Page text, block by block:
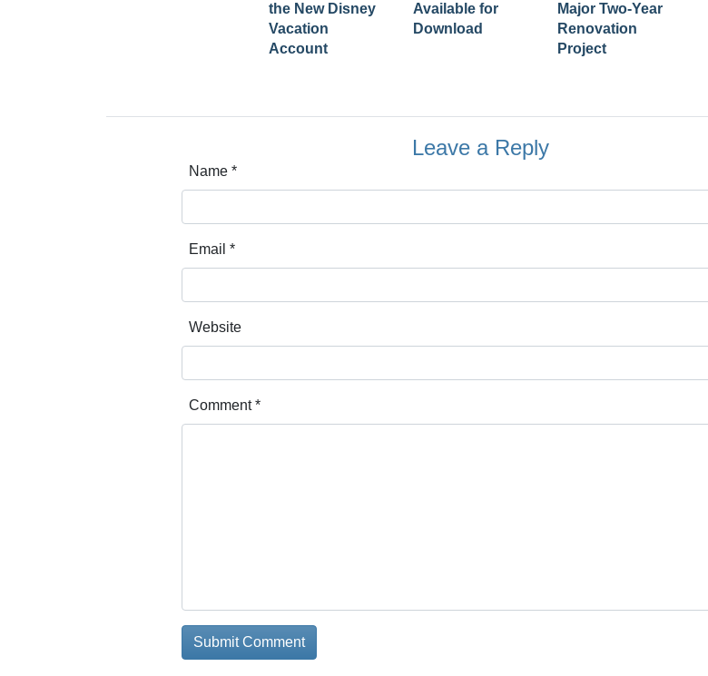
the New Disney
Vacation
Account
Available for
Download
Major Two-Year
Renovation
Project
Leave a Reply
Name *
Email *
Website
Comment*